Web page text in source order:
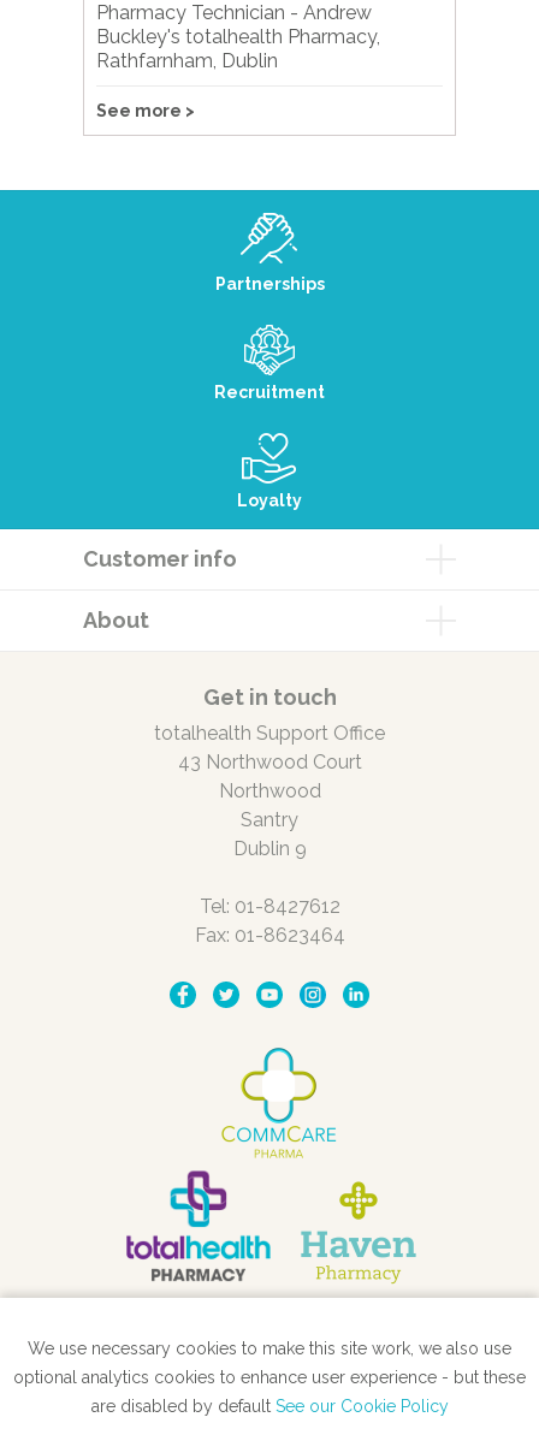
Pharmacy Technician - Andrew
Buckley's totalhealth Pharmacy,
Rathfarnham, Dublin
See more >
Partnerships
Recruitment
Loyalty
Customer info
About
Get in touch
totalhealth Support Office
43 Northwood Court
Northwood
Santry
Dublin 9
Tel: 01-8427612
Fax: 01-8623464
STORE LOCATOR
We use necessary cookies to make this site work, we also use
optional analytics cookies to enhance user experience - but these
are disabled by default See our Cookie Policy